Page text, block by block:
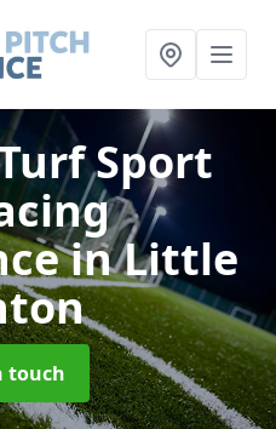
Sport
in Little
touch